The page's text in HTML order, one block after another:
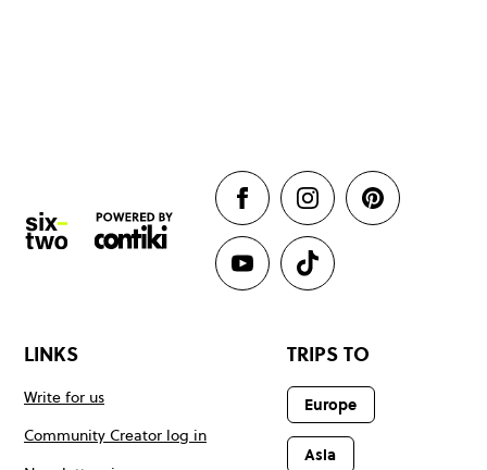
LINKS
Write for us
Community Creator log in
TRIPS TO
Europe
Asia